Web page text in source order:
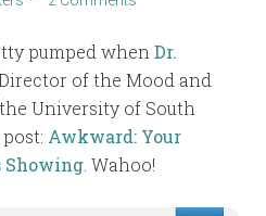
pumped whenDr.
of the Mood and
University of South
Awkward: Your
Showing . Wahoo!